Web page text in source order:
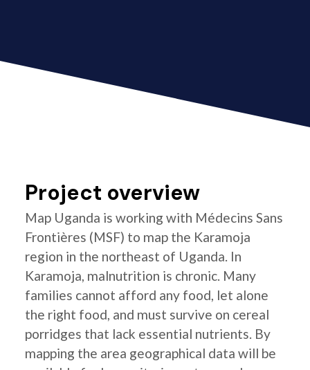
Project overview
Map Uganda is working with Médecins Sans
Frontières (MSF) to map the Karamoja
region in the northeast of Uganda. In
Karamoja, malnutrition is chronic. Many
families cannot afford any food, let alone
the right food, and must survive on cereal
porridges that lack essential nutrients. By
mapping the area geographical data will be